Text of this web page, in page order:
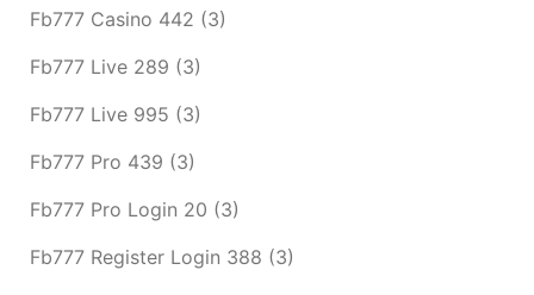
Fb777 Casino 442 (3)
Fb777 Live 289 (3)
Fb777 Live 995 (3)
Fb777 Pro 439 (3)
Fb777 Pro Login 20 (3)
Fb777 Register Login 388 (3)